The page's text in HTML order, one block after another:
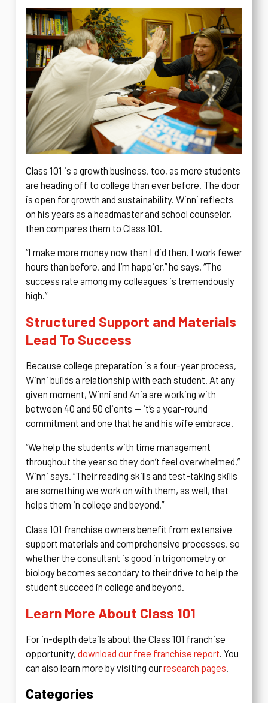
Class 101 is a growth business, too, as more students
are heading off to college than ever before. The door
is open for growth and sustainability. Winni reflects
on his years as a headmaster and school counselor,
then compares them to Class 101.
“I make more money now than I did then. I work fewer
hours than before, and I’m happier,” he says. “The
success rate among my colleagues is tremendously
high.”
Structured Support and Materials
Lead To Success
Because college preparation is a four-year process,
Winni builds a relationship with each student. At any
given moment, Winni and Ania are working with
between 40 and 50 clients — it’s a year-round
commitment and one that he and his wife embrace.
“We help the students with time management
throughout the year so they don’t feel overwhelmed,”
Winni says. “Their reading skills and test-taking skills
are something we work on with them, as well, that
helps them in college and beyond.”
Class 101 franchise owners benefit from extensive
support materials and comprehensive processes, so
whether the consultant is good in trigonometry or
biology becomes secondary to their drive to help the
student succeed in college and beyond.
Learn More About Class 101
For in-depth details about the Class 101 franchise
opportunity, download our free franchise report . You
can also learn more by visiting ourresearch pages
Categories